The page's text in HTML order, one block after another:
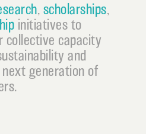
, scholarships,
initiatives to
collective capacity
and
generation of